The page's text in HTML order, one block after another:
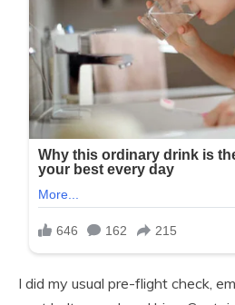
I did my usual pre-flight check,